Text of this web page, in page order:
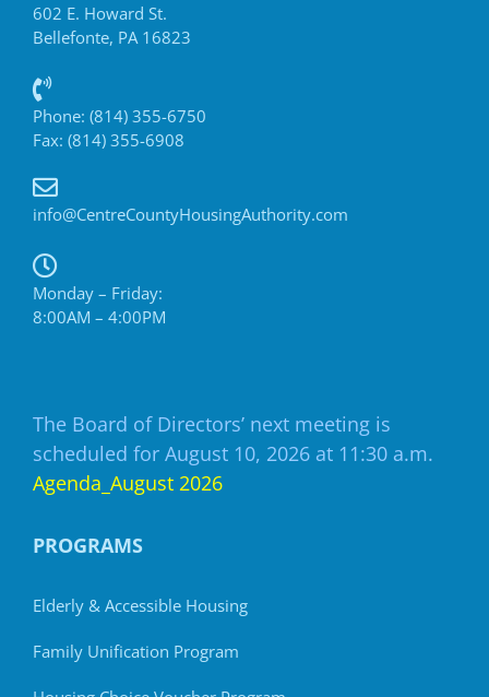
602 E. Howard St.
Bellefonte, PA 16823
Phone: (814) 355-6750
Fax: (814) 355-6908
info@CentreCountyHousingAuthority.com
Monday – Friday:
8:00AM – 4:00PM
The Board of Directors’ next meeting is
scheduled for August 10, 2026 at 11:30 a.m.
Agenda_August 2026
PROGRAMS
Elderly & Accessible Housing
Family Unification Program